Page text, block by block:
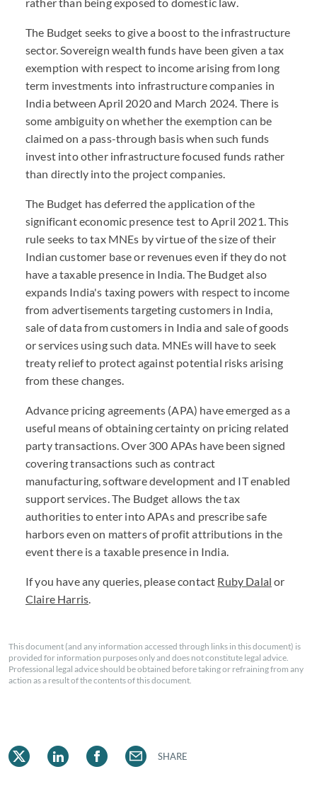
The Budget seeks to give a boost to the infrastructure
sector. Sovereign wealth funds have been given a tax
exemption with respect to income arising from long
term investments into infrastructure companies in
India between April 2020 and March 2024. There is
some ambiguity on whether the exemption can be
claimed on a pass-through basis when such funds
invest into other infrastructure focused funds rather
than directly into the project companies.
The Budget has deferred the application of the
significant economic presence test to April 2021. This
rule seeks to tax MNEs by virtue of the size of their
Indian customer base or revenues even if they do not
have a taxable presence in India. The Budget also
expands India's taxing powers with respect to income
from advertisements targeting customers in India,
sale of data from customers in India and sale of goods
or services using such data. MNEs will have to seek
treaty relief to protect against potential risks arising
from these changes.
Advance pricing agreements (APA) have emerged as a
useful means of obtaining certainty on pricing related
party transactions. Over 300 APAs have been signed
covering transactions such as contract
manufacturing, software development and IT enabled
support services. The Budget allows the tax
authorities to enter into APAs and prescribe safe
harbors even on matters of profit attributions in the
event there is a taxable presence in India.
If you have any queries, please contact Ruby Dalal or
Claire Harris.
This document (and any information accessed through links in this document) is
provided for information purposes only and does not constitute legal advice.
Professional legal advice should be obtained before taking or refraining from any
action as a result of the contents of this document.
SHARE